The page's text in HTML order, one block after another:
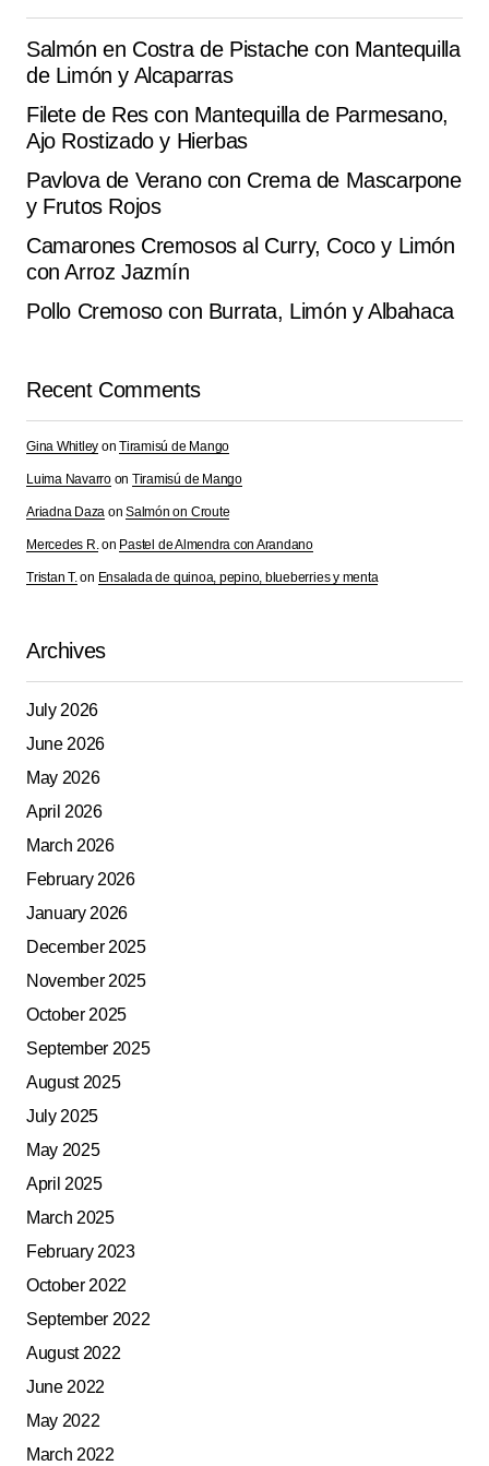
Submit Comment
Salmón en Costra de Pistache con Mantequilla
de Limón y Alcaparras
Filete de Res con Mantequilla de Parmesano,
Ajo Rostizado y Hierbas
Pavlova de Verano con Crema de Mascarpone
y Frutos Rojos
Camarones Cremosos al Curry, Coco y Limón
con Arroz Jazmín
Pollo Cremoso con Burrata, Limón y Albahaca
Recent Comments
Gina Whitley onTiramisú de Mango
Luima Navarroon Tiramisú de Mango
Ariadna Daza onSalmón on Croute
Mercedes R.on Pastel de Almendra con Arandano
Tristan T.on Ensalada de quinoa, pepino, blueberries y menta
Archives
July 2026
June 2026
May 2026
April 2026
March 2026
February 2026
January 2026
December 2025
November 2025
October 2025
September 2025
August 2025
July 2025
May 2025
April 2025
March 2025
February 2023
October 2022
September 2022
August 2022
June 2022
May 2022
March 2022